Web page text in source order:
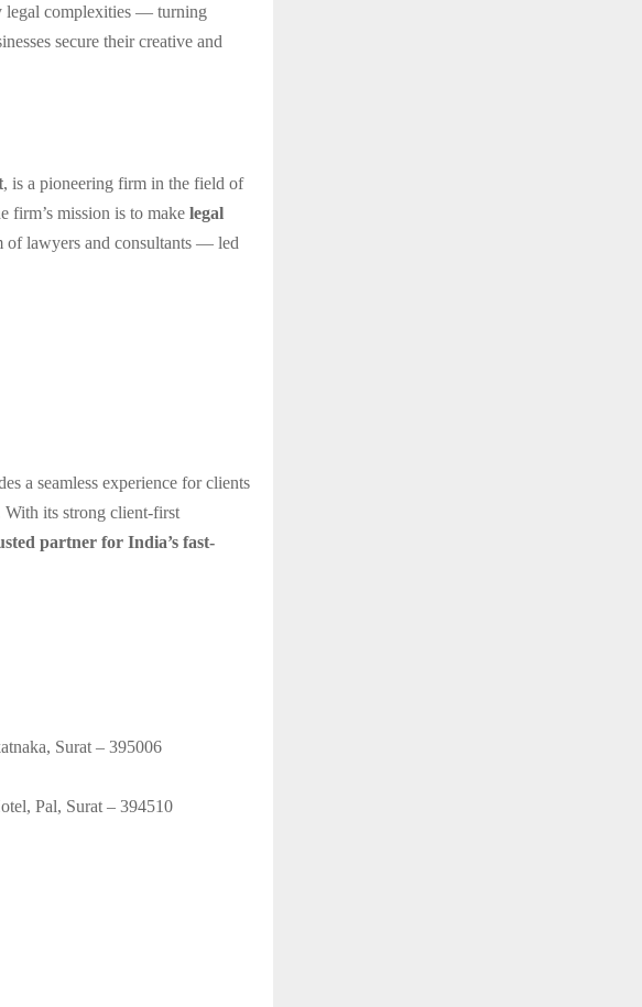
legal complexities — turning
secure their creative and
, is a pioneering firm in the field of
firm’s mission is to make legal
of lawyers and consultants — led
a seamless experience for clients
With its strong client-first
partner for India’s fast-
Surat – 395006
Pal, Surat – 394510